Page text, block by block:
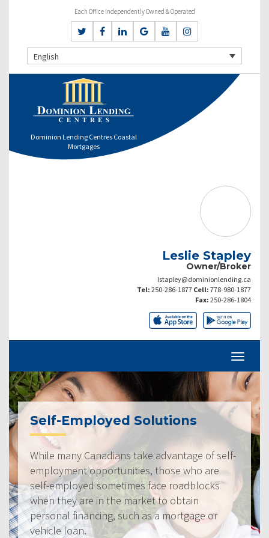
Each Office Independently Owned & Operated
English
Dominion Lending Centres Coastal
Mortgages
Leslie Stapley
Owner/Broker
lstapley@dominionlending.ca
Tel: 250-286-1877 Cell: 778-980-1877
Fax: 250-286-1804
Self-Employed Solutions
While many Canadians take advantage of self-
employment opportunities, those who are
self-employed sometimes face roadblocks
when they are in the market to obtain
personal financing, such as a mortgage or
vehicle loan.